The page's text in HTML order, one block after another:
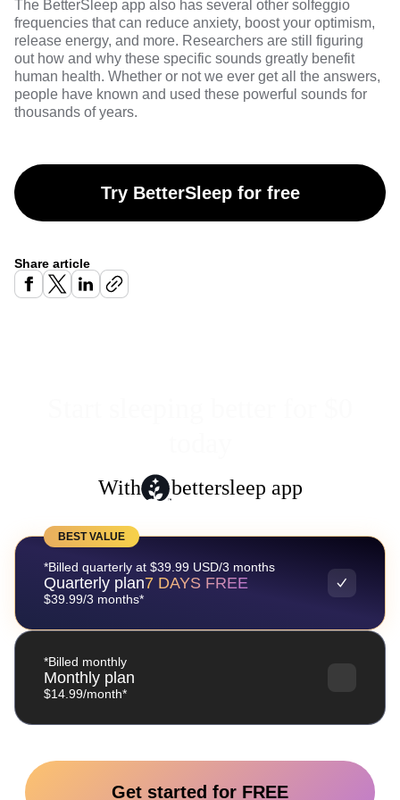
The BetterSleep app also has several other solfeggio
frequencies that can reduce anxiety, boost your optimism,
release energy, and more. Researchers are still figuring
out how and why these specific sounds greatly benefit
human health. Whether or not we ever get all the answers,
people have known and used these powerful sounds for
thousands of years.
Try BetterSleep for free
Share article
With bettersleep app
BEST VALUE
*Billed quarterly at $39.99 USD/3 months
Quarterly plan7 DAYS FREE
$39.99/3 months*
*Billed monthly
Monthly plan
$14.99/month*
Get started for FREE